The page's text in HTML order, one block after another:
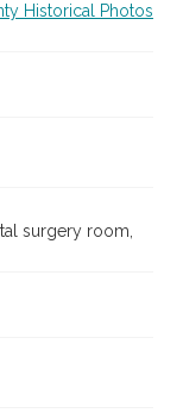
Historical Photos
surgery room,